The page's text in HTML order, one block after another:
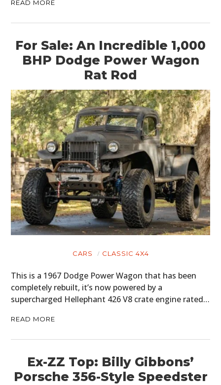
READ MORE
For Sale: An Incredible 1,000
BHP Dodge Power Wagon
Rat Rod
CARS CLASSIC 4X4
This is a 1967 Dodge Power Wagon that has been
completely rebuilt, it’s now powered by a
supercharged Hellephant 426 V8 crate engine rated…
READ MORE
Ex-ZZ Top: Billy Gibbons’
Porsche 356-Style Speedster